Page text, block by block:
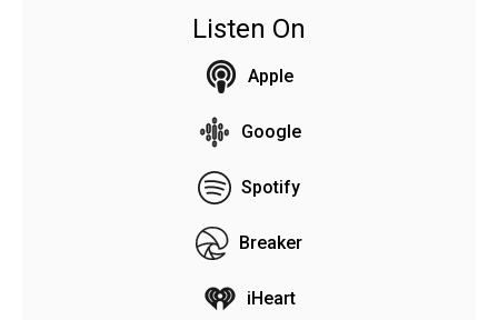
Listen On
Apple
Google
Spotify
Breaker
iHeart